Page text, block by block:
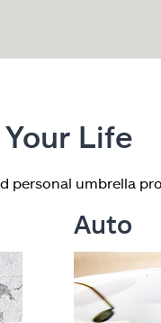
Life
personal umbrella
Auto